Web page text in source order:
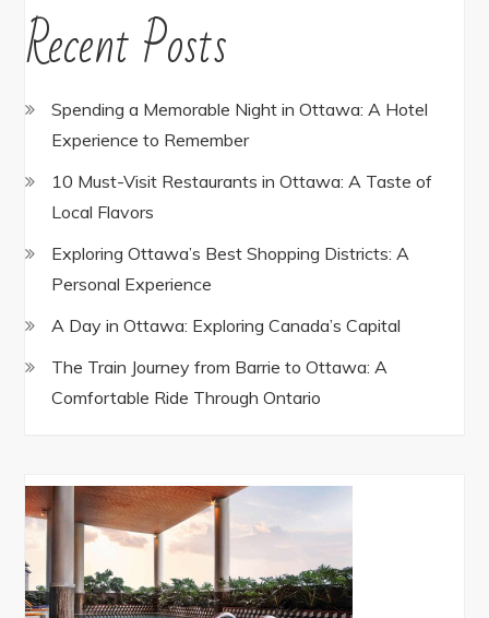
Recent Posts
Spending a Memorable Night in Ottawa: A Hotel
Experience to Remember
10 Must-Visit Restaurants in Ottawa: A Taste of
Local Flavors
Exploring Ottawa’s Best Shopping Districts: A
Personal Experience
A Day in Ottawa: Exploring Canada’s Capital
The Train Journey from Barrie to Ottawa: A
Comfortable Ride Through Ontario